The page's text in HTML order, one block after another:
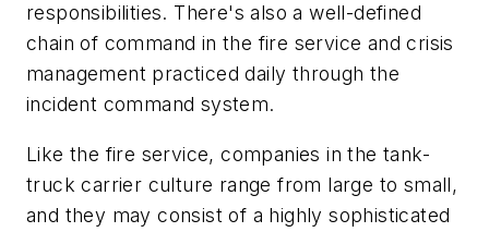
responsibilities. There's also a well-defined
chain of command in the fire service and crisis
management practiced daily through the
incident command system.
Like the fire service, companies in the tank-
truck carrier culture range from large to small,
and they may consist of a highly sophisticated